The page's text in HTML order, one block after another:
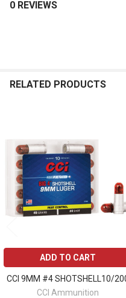
0 REVIEWS
RELATED PRODUCTS
Products
ADD TO CART
CCI 9MM #4 SHOTSHELL10/
CCI Ammunition